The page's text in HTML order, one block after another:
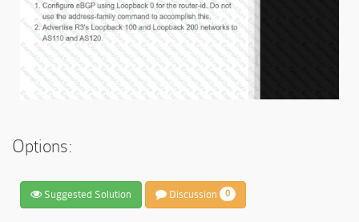
Options:
Suggested Solution Discussion 0